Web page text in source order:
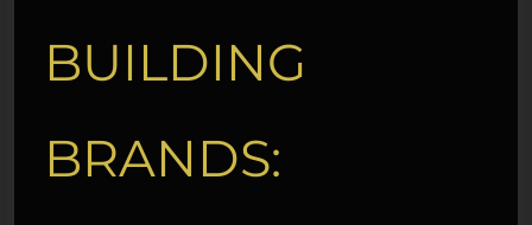
BUILDING
BRANDS: